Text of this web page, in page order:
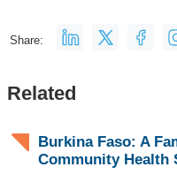
Share:
Related
Burkina Faso: A
Community Health